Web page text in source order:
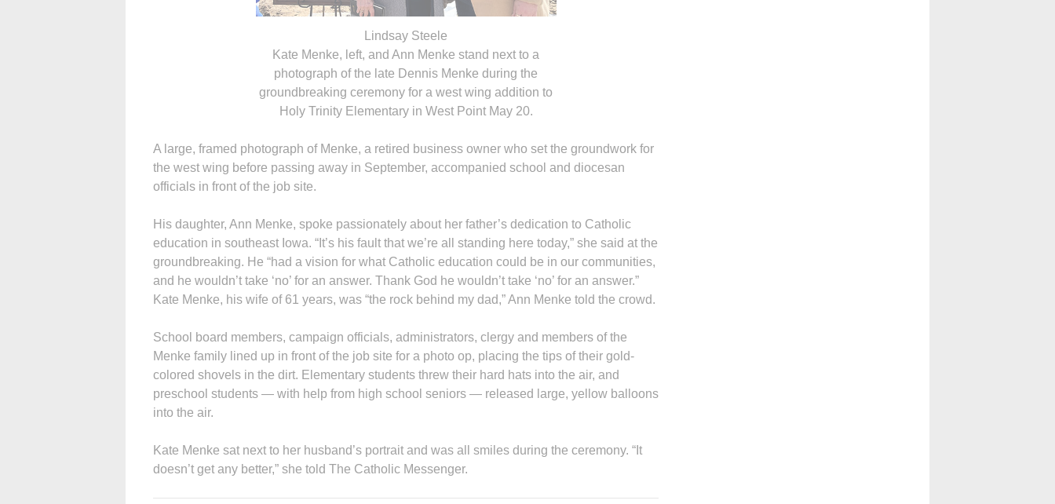
Lindsay Steele
Kate Menke, left, and Ann Menke stand next to a
photograph of the late Dennis Menke during the
groundbreaking ceremony for a west wing addition to
Holy Trinity Elementary in West Point May 20.
A large, framed photograph of Menke, a retired business owner who set the groundwork for
the west wing before passing away in September, accompanied school and diocesan
officials in front of the job site.
His daughter, Ann Menke, spoke passionately about her father’s dedication to Catholic
education in southeast Iowa. “It’s his fault that we’re all standing here today,” she said at the
groundbreaking. He “had a vision for what Catholic education could be in our communities,
and he wouldn’t take ‘no’ for an answer. Thank God he wouldn’t take ‘no’ for an answer.”
Kate Menke, his wife of 61 years, was “the rock behind my dad,” Ann Menke told the crowd.
School board members, campaign officials, administrators, clergy and members of the
Menke family lined up in front of the job site for a photo op, placing the tips of their gold-
colored shovels in the dirt. Elementary students threw their hard hats into the air, and
preschool students — with help from high school seniors — released large, yellow balloons
into the air.
Kate Menke sat next to her husband’s portrait and was all smiles during the ceremony. “It
doesn’t get any better,” she told The Catholic Messenger.